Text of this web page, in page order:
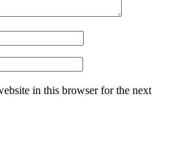
in this browser for the next